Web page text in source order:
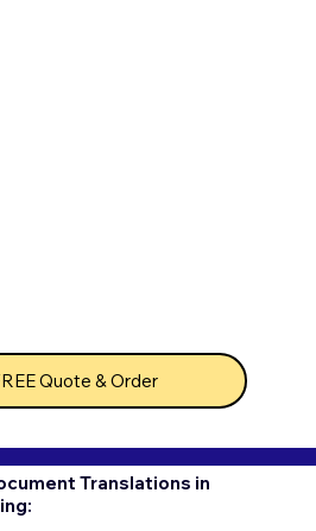
Quote & Order
Translations in